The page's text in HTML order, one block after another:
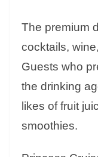
The premium
cocktails,
Guests who
the drinking
likes of fruit
smoothies.